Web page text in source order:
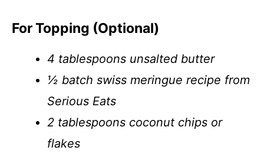
For Topping (Optional)
4 tablespoons unsalted butter
½ batch swiss meringue recipe from
Serious Eats
2 tablespoons coconut chips or
flakes